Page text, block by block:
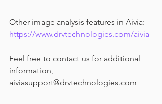
Other image analysis features in Aivia:
https://www.drvtechnologies.com/aivia
Feel free to contact us for additional
information,
aiviasupport@drvtechnologies.com